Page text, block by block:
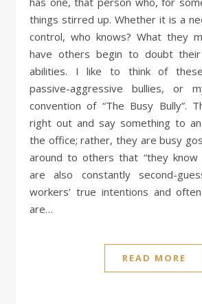
things stirred up. Whether it is a
control, who knows? What they
have others begin to doubt
abilities. I like to think of
passive-aggressive bullies, or
convention of “The Busy Bully”.
right out and say something to
the office; rather, they are busy
around to others that “they know
are also constantly second-
workers’ true intentions and
are…
READ MORE